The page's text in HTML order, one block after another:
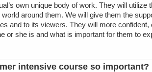
own unique body of work. They will
around them. We will give them the
and to its viewers. They will more
or she is and what is important for them to
intensive course so important?